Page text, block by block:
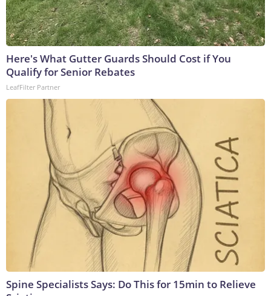
Here's What Gutter Guards Should Cost if You
Qualify for Senior Rebates
LeafFilter Partner
Spine Specialists Says: Do This for 15min to Relieve